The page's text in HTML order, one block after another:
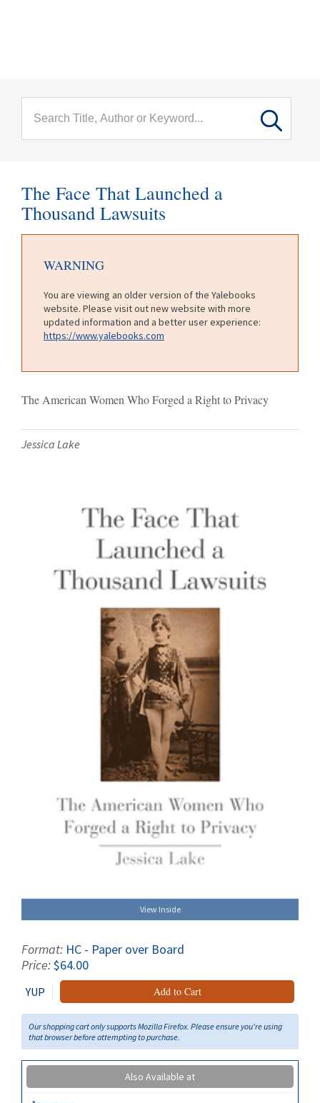
The Face That Launched a
Thousand Lawsuits
WARNING
You are viewing an older version of the Yalebooks
website. Please visit out new website with more
updated information and a better user experience:
https://www.yalebooks.com
The American Women Who Forged a Right to Privacy
Jessica Lake
View Inside
Format: HC - Paper over Board
Price:$64.00
YUP Add to Cart
Our shopping cart only supports Mozilla Firefox. Please ensure you're using
that browser before attempting to purchase.
Also Available at